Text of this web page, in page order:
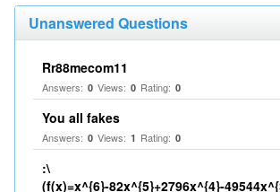
Unanswered Questions
Rr88mecom11
Answers: 0 Views: 0 Rating: 0
You all fakes
Answers: 0 Views: 1 Rating: 0
:\
(f(x)=x^{6}-82x^{5}+2796x^{4}-